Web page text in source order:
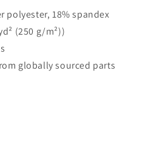
polyester, 18% spandex
(250 g/m²))
globally sourced parts